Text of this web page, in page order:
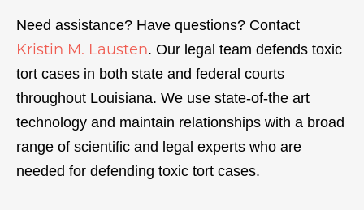
Need assistance? Have questions? Contact
Kristin M. Lausten. Our legal team defends toxic
tort cases in both state and federal courts
throughout Louisiana. We use state-of-the art
technology and maintain relationships with a broad
range of scientific and legal experts who are
needed for defending toxic tort cases.